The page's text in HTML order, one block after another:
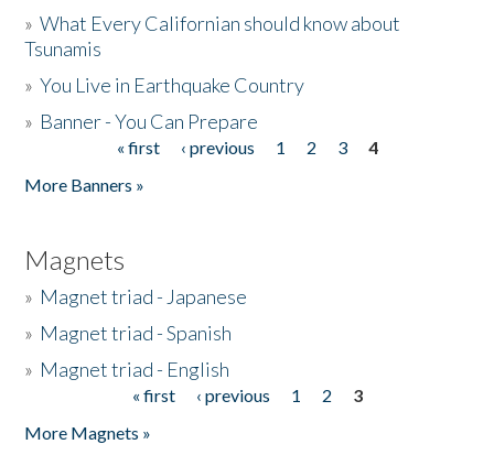
»What Every Californian should know about
Tsunamis
»You Live in Earthquake Country
» Banner - You Can Prepare
« first ‹ previous 1 2 3
4
More Banners »
Magnets
» Magnet triad - Japanese
» Magnet triad - Spanish
» Magnet triad - English
« first ‹ previous 1 2
3
More Magnets »